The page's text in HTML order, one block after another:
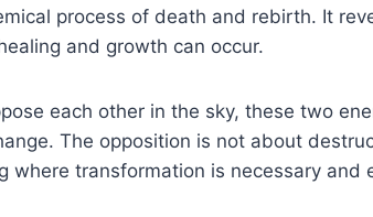
process of death and rebirth. It
and growth can occur.
each other in the sky, these two
The opposition is not about
where transformation is necessary and